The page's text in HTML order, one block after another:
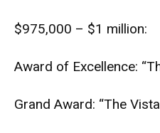
$975,000 – $1 million:
Award of Excellence:
Grand Award: “The